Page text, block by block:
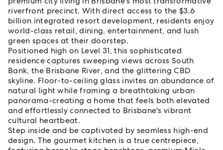
riverfront precinct. With direct access to the $3.6
billion integrated resort development, residents enjoy
world-class retail, dining, entertainment, and lush
green spaces at their doorstep.
Positioned high on Level 31, this sophisticated
residence captures sweeping views across South
Bank, the Brisbane River, and the glittering CBD
skyline. Floor-to-ceiling glass invites an abundance of
natural light while framing a breathtaking urban
panorama-creating a home that feels both elevated
and effortlessly connected to Brisbane's vibrant
cultural heartbeat.
Step inside and be captivated by seamless high-end
design. The gourmet kitchen is a true centrepiece,